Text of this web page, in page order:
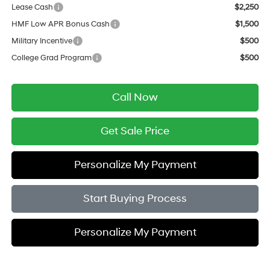
Lease Cash
$2,250
HMF Low APR Bonus Cash
$1,500
Military Incentive
$500
College Grad Program
$500
Call Now
Get Sale Price
Personalize My Payment
Start Buying Process
Personalize My Payment